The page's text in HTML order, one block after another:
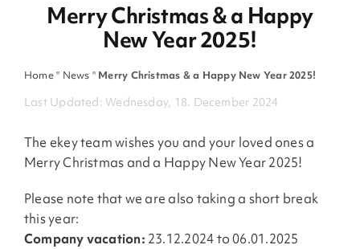
Company
Merry Christmas & a Happy
New Year 2025!
Home" News " Merry Christmas & a Happy New Year 2025!
Last Updated: Wednesday, 18. December 2024
The ekey team wishes you and your loved ones a
Merry Christmas and a Happy New Year 2025!
Please note that we are also taking a short break
this year:
Company vacation: 23.12.2024 to 06.01.2025